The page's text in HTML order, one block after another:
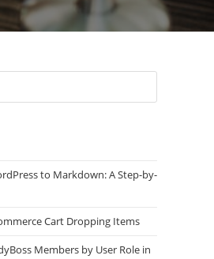
to Markdown: A Step-by-
Cart Dropping Items
Members by User Role in